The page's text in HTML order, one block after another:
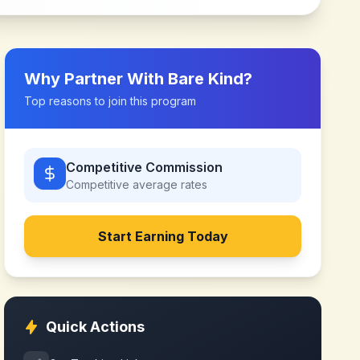
Why Partner With Bare Kind?
Top reasons to join this program
Competitive Commission
Competitive average rates
Start Earning Today
Quick Actions